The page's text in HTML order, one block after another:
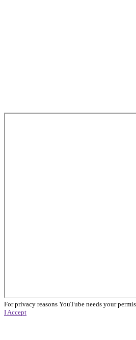
For privacy reasons YouTube needs your
I Accept